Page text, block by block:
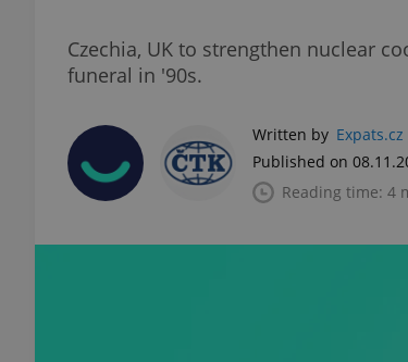
Czechia, UK to strengthen nuclear
funeral in '90s.
Written by
Published on
Reading time: 4